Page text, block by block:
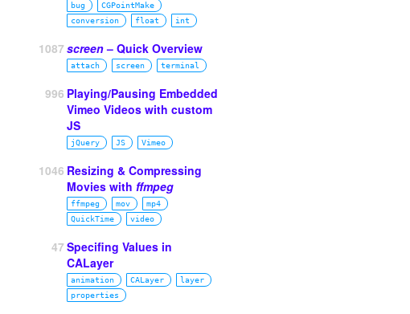
bug
CGPointMake
conversion
float int
1087 screen– Quick Overview
attach screen terminal
996 Playing/Pausing Embedded
Vimeo Videos with custom
JS
jQuery JS Vimeo
1046 Resizing & Compressing
Movies with ffmpeg
ffmpeg mov
mp4
QuickTime
video
47 Specifing Values in
CALayer
animation CALayer
layer
properties